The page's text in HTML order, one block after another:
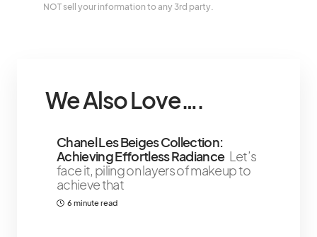
NOT sell your information to any 3rd party.
We Also Love….
Chanel Les Beiges Collection:
Achieving Effortless Radiance Let’s
face it, piling on layers of makeup to
achieve that
6 minute read